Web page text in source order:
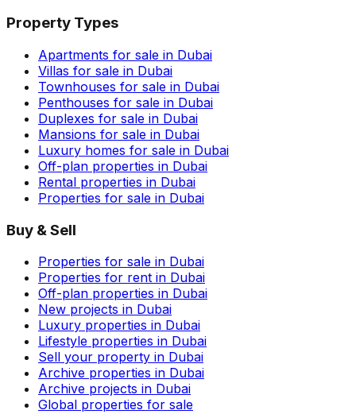
Property Types
Apartments for sale in Dubai
Villas for sale in Dubai
Townhouses for sale in Dubai
Penthouses for sale in Dubai
Duplexes for sale in Dubai
Mansions for sale in Dubai
Luxury homes for sale in Dubai
Off-plan properties in Dubai
Rental properties in Dubai
Properties for sale in Dubai
Buy & Sell
Properties for sale in Dubai
Properties for rent in Dubai
Off-plan properties in Dubai
New projects in Dubai
Luxury properties in Dubai
Lifestyle properties in Dubai
Sell your property in Dubai
Archive properties in Dubai
Archive projects in Dubai
Global properties for sale